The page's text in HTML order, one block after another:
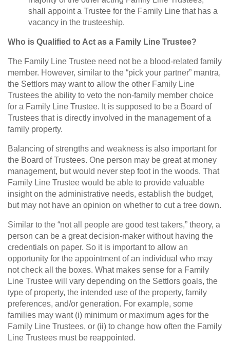
shall appoint a Trustee for the Family Line that has a
vacancy in the trusteeship.
Who is Qualified to Act as a Family Line Trustee?
The Family Line Trustee need not be a blood-related family
member. However, similar to the “pick your partner” mantra,
the Settlors may want to allow the other Family Line
Trustees the ability to veto the non-family member choice
for a Family Line Trustee. It is supposed to be a Board of
Trustees that is directly involved in the management of a
family property.
Balancing of strengths and weakness is also important for
the Board of Trustees. One person may be great at money
management, but would never step foot in the woods. That
Family Line Trustee would be able to provide valuable
insight on the administrative needs, establish the budget,
but may not have an opinion on whether to cut a tree down.
Similar to the “not all people are good test takers,” theory, a
person can be a great decision-maker without having the
credentials on paper. So it is important to allow an
opportunity for the appointment of an individual who may
not check all the boxes. What makes sense for a Family
Line Trustee will vary depending on the Settlors goals, the
type of property, the intended use of the property, family
preferences, and/or generation. For example, some
families may want (i) minimum or maximum ages for the
Family Line Trustees, or (ii) to change how often the Family
Line Trustees must be reappointed.